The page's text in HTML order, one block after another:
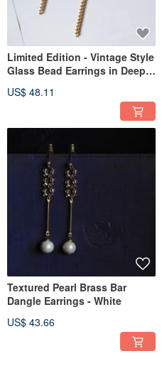
Limited Edition - Vintage Style
Glass Bead Earrings in Deep
US$ 48.11
Textured Pearl Brass Bar
Dangle Earrings - White
US$ 43.66